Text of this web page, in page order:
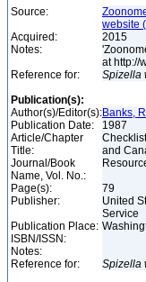
Source:
website
Acquired:
2015
Notes:
at http://
Reference for:
Spizella
Publication(s):
Author(s)/Editor(s):Banks,
Publication Date:
1987
Article/Chapter
Title:
and
Journal/Book
Name, Vol. No.:
Page(s):
79
Publisher:
United
Service
Publication Place:
ISBN/ISSN:
Notes:
Reference for:
Spizella